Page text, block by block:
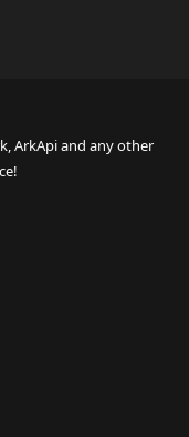
ArkApi and any other